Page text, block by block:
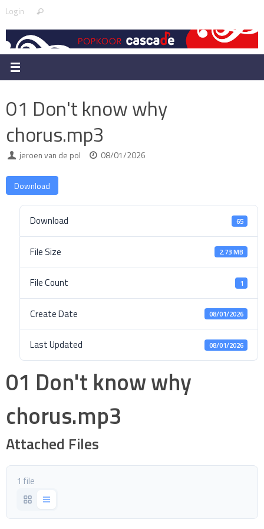
Skip
content
Login Search
01 Don't know why
chorus.mp3
jeroen van de pol 08/01/2026
Download
Download 65
File Size 2.73 MB
File Count 1
Create Date 08/01/2026
Last Updated 08/01/2026
01 Don't know why
chorus.mp3
Attached Files
1 file